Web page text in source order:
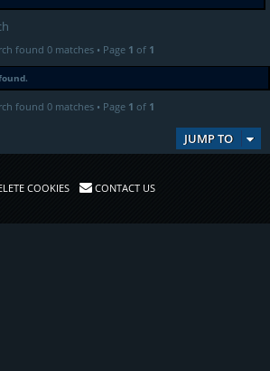
found 0 matches • Page 1 of 1
found 0 matches • Page 1 of 1
JUMP TO
COOKIES CONTACT US